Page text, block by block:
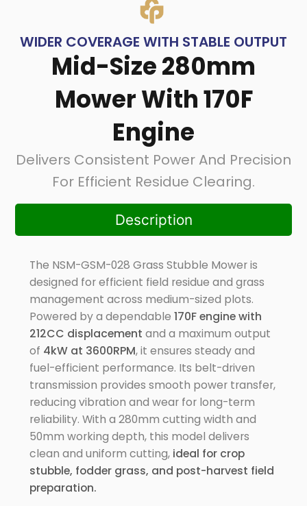
WIDER COVERAGE WITH STABLE OUTPUT
Mid-Size 280mm
Mower With 170F
Engine
Delivers Consistent Power And Precision
For Efficient Residue Clearing.
Description
The NSM-GSM-028 Grass Stubble Mower is
designed for efficient field residue and grass
management across medium-sized plots.
Powered by a dependable 170F engine with
212CC displacement and a maximum output
of 4kW at 3600RPM, it ensures steady and
fuel-efficient performance. Its belt-driven
transmission provides smooth power transfer,
reducing vibration and wear for long-term
reliability. With a 280mm cutting width and
50mm working depth, this model delivers
clean and uniform cutting, ideal for crop
stubble, fodder grass, and post-harvest field
preparation.